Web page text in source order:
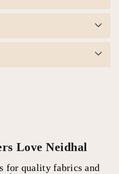
Love Neidhal
for quality fabrics and